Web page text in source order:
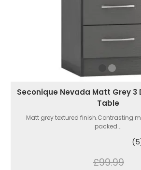
Seconique Nevada Matt Grey 3
Table
Matt grey textured finish.Contrasting
packed...
£99.99